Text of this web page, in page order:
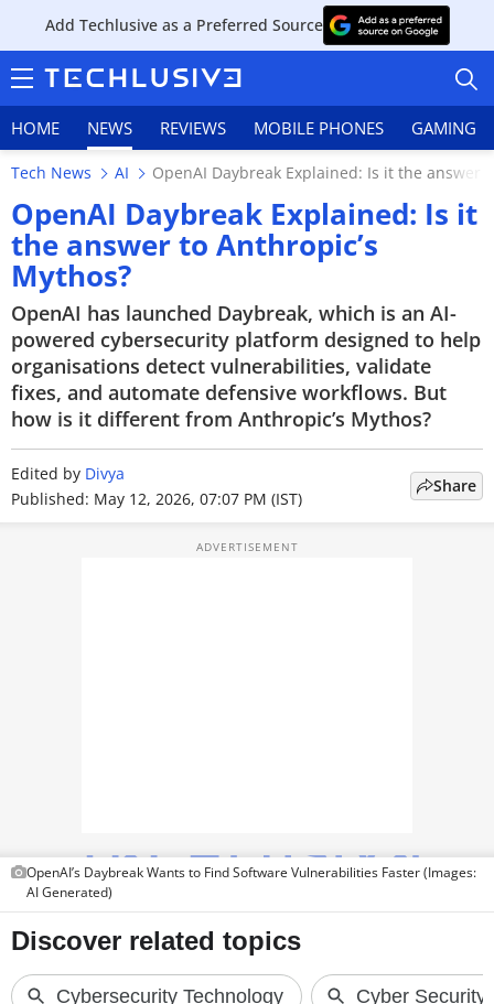
Add Techlusive as a Preferred Source
HOME NEWS REVIEWS MOBILE PHONES GAMING
HOME
NEWS
REVIEWS
MOBILE PHONES
GAMING
FEATURES
PRODUCT FINDER
GADGETS
Tech News AI OpenAI Daybreak Explained: Is it the answer
OpenAI Daybreak Explained: Is it
the answer to Anthropic’s
Mythos?
OpenAI has launched Daybreak, which is an AI-
powered cybersecurity platform designed to help
organisations detect vulnerabilities, validate
fixes, and automate defensive workflows. But
how is it different from Anthropic’s Mythos?
Edited by Divya
Published: May 12, 2026, 07:07 PM (IST)
Share
OpenAI’s Daybreak Wants to Find Software Vulnerabilities Faster (Images:
AI Generated)